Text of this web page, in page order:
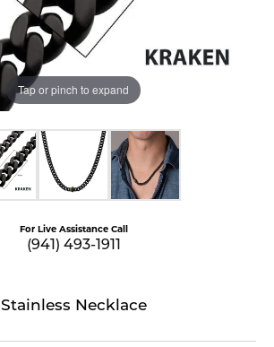
Tap or pinch to expand
For Live Assistance Call
(941) 493-1911
Stainless Necklace